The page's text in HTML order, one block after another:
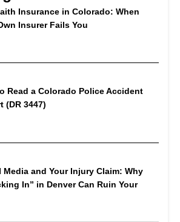
Insurance in Colorado: When
Insurer Fails You
Read a Colorado Police Accident
(DR 3447)
Media and Your Injury Claim: Why
In” in Denver Can Ruin Your